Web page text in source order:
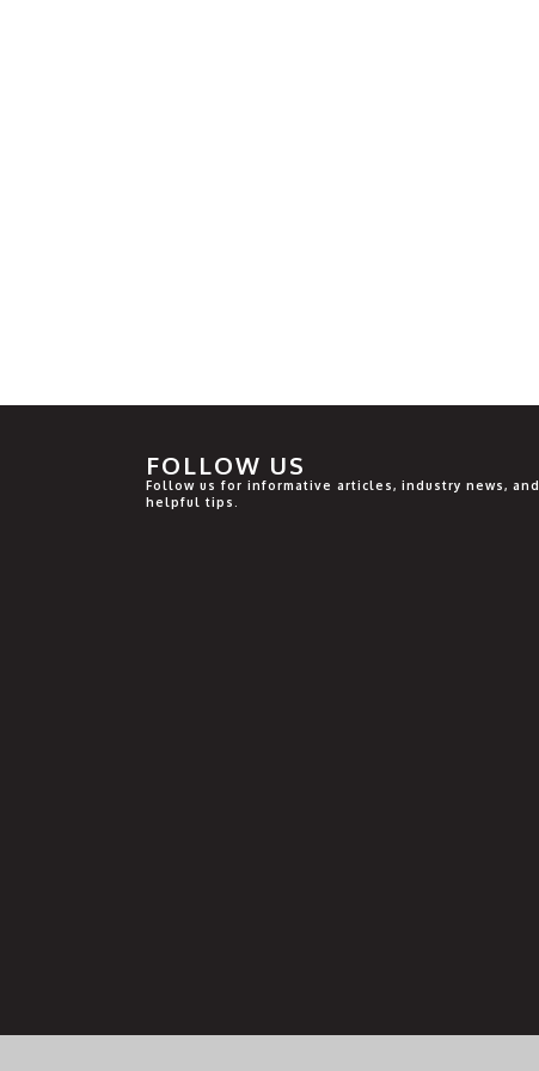
FOLLOW US
Follow us for informative articles, industry news, and
helpful tips.